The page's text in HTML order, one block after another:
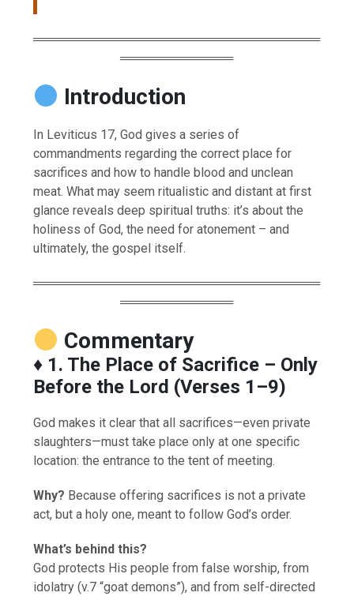
═════════════════════════════════
═════════════
Introduction
In Leviticus 17, God gives a series of
commandments regarding the correct place for
sacrifices and how to handle blood and unclean
meat. What may seem ritualistic and distant at first
glance reveals deep spiritual truths: it’s about the
holiness of God, the need for atonement – and
ultimately, the gospel itself.
═════════════════════════════════
═════════════
Commentary
♦️ 1. The Place of Sacrifice – Only
Before the Lord (Verses 1–9)
God makes it clear that all sacrifices—even private
slaughters—must take place only at one specific
location: the entrance to the tent of meeting.
Why? Because offering sacrifices is not a private
act, but a holy one, meant to follow God’s order.
What’s behind this?
God protects His people from false worship, from
idolatry (v.7 “goat demons”), and from self-directed